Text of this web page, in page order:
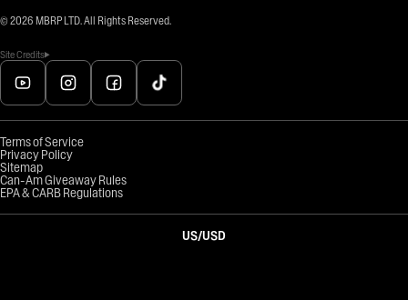
© 2026 MBRP LTD. All Rights Reserved.
Site Credits
Terms of Service
Privacy Policy
Sitemap
Can-Am Giveaway Rules
EPA & CARB Regulations
US/USD